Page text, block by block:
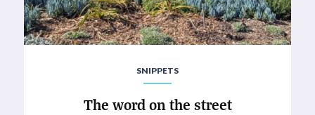
SNIPPETS
The word on the street